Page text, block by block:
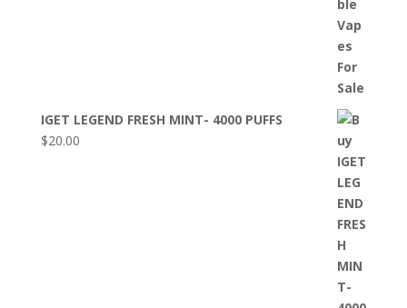
IGET LEGEND FRESH MINT- 4000 PUFFS
$20.00